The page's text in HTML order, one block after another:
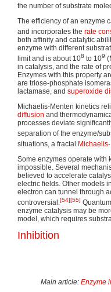
the number of substrate
The efficiency of an enzyme
and incorporates the rate
both affinity and catalytic
enzyme with different
limit and is about 108 to 109
in catalysis, and the rate of
Enzymes with this property
are triose-phosphate
lactamase, and superoxide
Michaelis-Menten kinetics
diffusion and
processes deviate
separation of the enzyme/
situations, a fractal
Some enzymes operate with
impossible. Several
believed to accelerate
electric fields. Other models
electron can tunnel through
controversial.[54][55]
enzyme catalysis may be
model, which requires
Inhibition
Main article: Enzyme